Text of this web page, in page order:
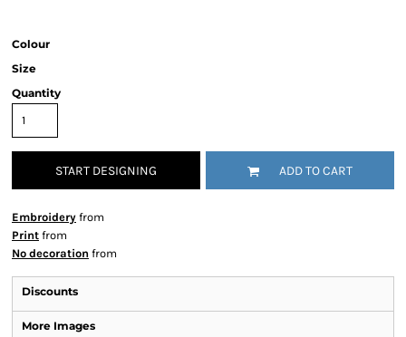
Colour
Size
Quantity
START DESIGNING ADD TO CART
Embroidery from
Print from
No decoration from
Discounts
More Images